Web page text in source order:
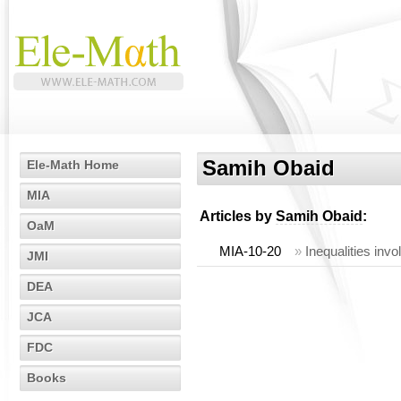
Ele-Math Home
MIA
OaM
JMI
DEA
JCA
FDC
Books
Samih Obaid
Articles by Samih Obaid :
MIA-10-20 » Inequalities